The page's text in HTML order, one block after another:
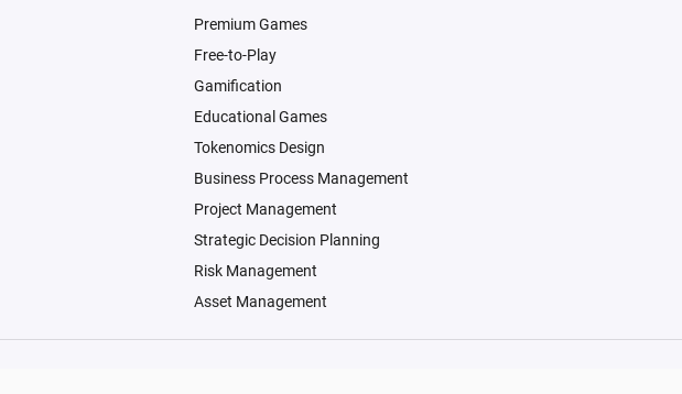
Premium Games
Free-to-Play
Gamification
Educational Games
Tokenomics Design
Business Process Management
Project Management
Strategic Decision Planning
Risk Management
Asset Management